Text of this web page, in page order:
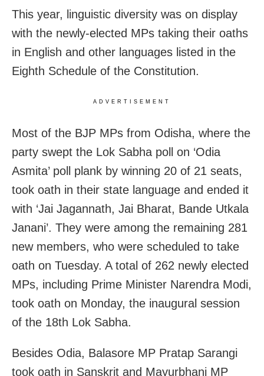
This year, linguistic diversity was on display
with the newly-elected MPs taking their oaths
in English and other languages listed in the
Eighth Schedule of the Constitution.
ADVERTISEMENT
Most of the BJP MPs from Odisha, where the
party swept the Lok Sabha poll on ‘Odia
Asmita’ poll plank by winning 20 of 21 seats,
took oath in their state language and ended it
with ‘Jai Jagannath, Jai Bharat, Bande Utkala
Janani’. They were among the remaining 281
new members, who were scheduled to take
oath on Tuesday. A total of 262 newly elected
MPs, including Prime Minister Narendra Modi,
took oath on Monday, the inaugural session
of the 18th Lok Sabha.
Besides Odia, Balasore MP Pratap Sarangi
took oath in Sanskrit and Mayurbhanj MP